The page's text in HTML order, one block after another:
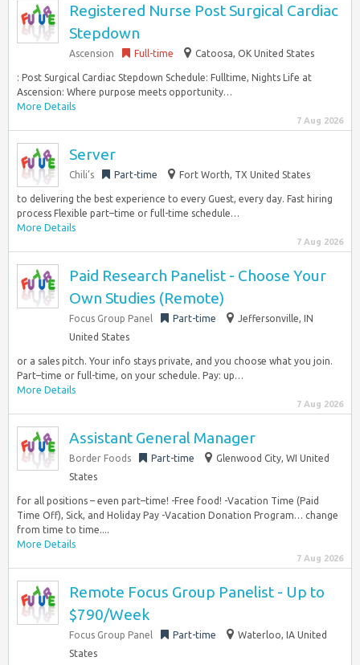
Registered Nurse Post Surgical Cardiac
Stepdown
Ascension Full-time Catoosa, OK United States
: Post Surgical Cardiac Stepdown Schedule: Fulltime, Nights Life at
Ascension: Where purpose meets opportunity…
More Details
7 Aug 2026
Server
Chili’s Part-time Fort Worth, TX United States
to delivering the best experience to every Guest, every day. Fast hiring
process Flexible part–time or full-time schedule…
More Details
7 Aug 2026
Paid Research Panelist - Choose Your
Own Studies (Remote)
Focus Group Panel Part-time
Jeffersonville, IN
United States
or a sales pitch. Your info stays private, and you choose what you join.
Part–time or full-time, on your schedule. Pay: up…
More Details
7 Aug 2026
Assistant General Manager
Border Foods Part-time
Glenwood City, WI United
States
for all positions – even part–time! -Free food! -Vacation Time (Paid
Time Off), Sick, and Holiday Pay -Vacation Donation Program… change
from time to time....
More Details
7 Aug 2026
Remote Focus Group Panelist - Up to
$790/Week
Focus Group Panel Part-time
Waterloo, IA United
States